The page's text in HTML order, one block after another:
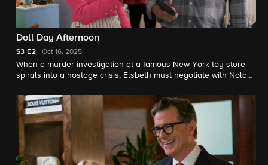
Doll Day Afternoon
S3 E2 Oct 16, 2025
When a murder investigation at a famous New York toy store
spirals into a hostage crisis, Elsbeth must negotiate with Nolan
Wagner clashes with a rival whose reckless tactics could turn
the standoff deadly.